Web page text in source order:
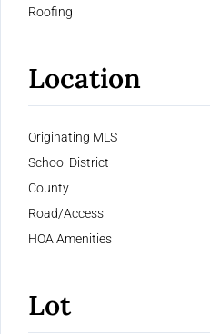
Roofing
Location
Originating MLS
School District
County
Road/Access
HOA Amenities
Lot